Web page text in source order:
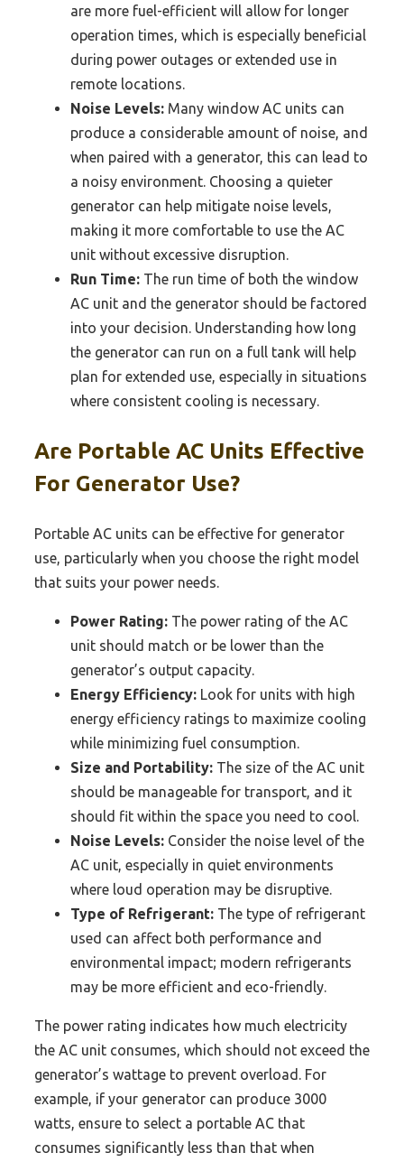
are more fuel-efficient will allow for longer
operation times, which is especially beneficial
during power outages or extended use in
remote locations.
Noise Levels: Many window AC units can
produce a considerable amount of noise, and
when paired with a generator, this can lead to
a noisy environment. Choosing a quieter
generator can help mitigate noise levels,
making it more comfortable to use the AC
unit without excessive disruption.
Run Time: The run time of both the window
AC unit and the generator should be factored
into your decision. Understanding how long
the generator can run on a full tank will help
plan for extended use, especially in situations
where consistent cooling is necessary.
Are Portable AC Units Effective
For Generator Use?
Portable AC units can be effective for generator
use, particularly when you choose the right model
that suits your power needs.
Power Rating: The power rating of the AC
unit should match or be lower than the
generator’s output capacity.
Energy Efficiency: Look for units with high
energy efficiency ratings to maximize cooling
while minimizing fuel consumption.
Size and Portability: The size of the AC unit
should be manageable for transport, and it
should fit within the space you need to cool.
Noise Levels: Consider the noise level of the
AC unit, especially in quiet environments
where loud operation may be disruptive.
Type of Refrigerant: The type of refrigerant
used can affect both performance and
environmental impact; modern refrigerants
may be more efficient and eco-friendly.
The power rating indicates how much electricity
the AC unit consumes, which should not exceed the
generator’s wattage to prevent overload. For
example, if your generator can produce 3000
watts, ensure to select a portable AC that
consumes significantly less than that when